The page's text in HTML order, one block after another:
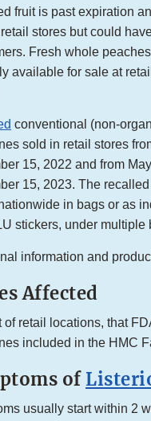
fruit is past expiration
stores but could
Fresh whole
available for sale at
conventional (non-
sold in retail stores
15, 2022 and from
15, 2023. The
in bags or as
stickers, under multiple
information and
Affected
of retail locations, that
included in the HMC
of
usually start within 2